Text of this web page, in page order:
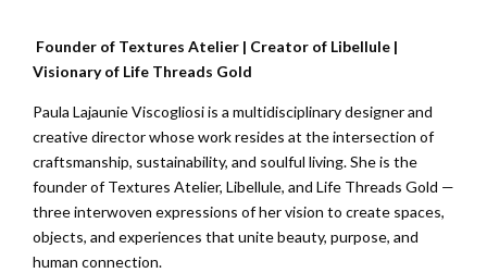
Founder of Textures Atelier | Creator of Libellule |
Visionary of Life Threads Gold
Paula Lajaunie Viscogliosi is a multidisciplinary designer and
creative director whose work resides at the intersection of
craftsmanship, sustainability, and soulful living. She is the
founder of Textures Atelier, Libellule, and Life Threads Gold —
three interwoven expressions of her vision to create spaces,
objects, and experiences that unite beauty, purpose, and
human connection.